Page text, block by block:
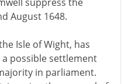
August 1648.
Isle of Wight, has
possible settlement
in parliament.